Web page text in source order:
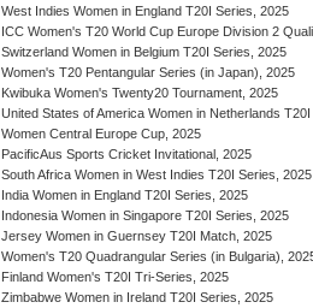
West Indies Women in England T20I Series, 2025
ICC Women's T20 World Cup Europe Division 2
Switzerland Women in Belgium T20I Series, 2025
Women's T20 Pentangular Series (in Japan), 2025
Kwibuka Women's Twenty20 Tournament, 2025
United States of America Women in Netherlands
Women Central Europe Cup, 2025
PacificAus Sports Cricket Invitational, 2025
South Africa Women in West Indies T20I Series, 2025
India Women in England T20I Series, 2025
Indonesia Women in Singapore T20I Series, 2025
Jersey Women in Guernsey T20I Match, 2025
Women's T20 Quadrangular Series (in Bulgaria),
Finland Women's T20I Tri-Series, 2025
Zimbabwe Women in Ireland T20I Series, 2025